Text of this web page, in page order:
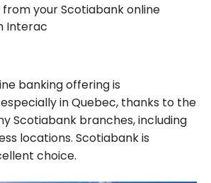
from your Scotiabank online
Interac
banking offering is
in Quebec, thanks to the
Scotiabank branches, including
locations. Scotiabank is
choice.